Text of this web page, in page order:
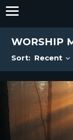
WORSHIP
Sort: Recent